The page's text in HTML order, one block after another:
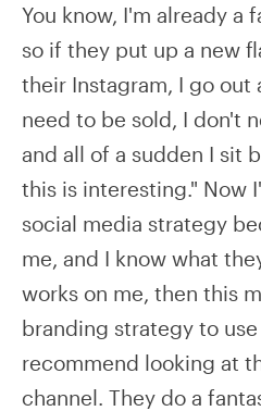
You know, I'm already a
so if they put up a new
their Instagram, I go out
need to be sold, I don't
and all of a sudden I sit
this is interesting." Now
social media strategy
me, and I know what
works on me, then this
branding strategy to
recommend looking at
channel. They do a